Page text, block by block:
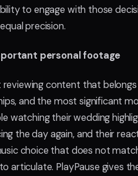
to engage with those
precision.
personal footage
content that
and the most significant
watching their wedding
the day again, and their
choice that does not
articulate. PlayPause gives